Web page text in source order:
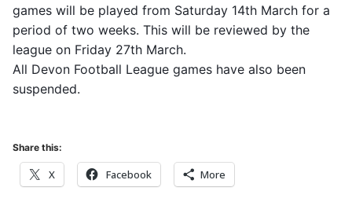
games will be played from Saturday 14th March for a
period of two weeks. This will be reviewed by the
league on Friday 27th March.
All Devon Football League games have also been
suspended.
Share this:
X Facebook More